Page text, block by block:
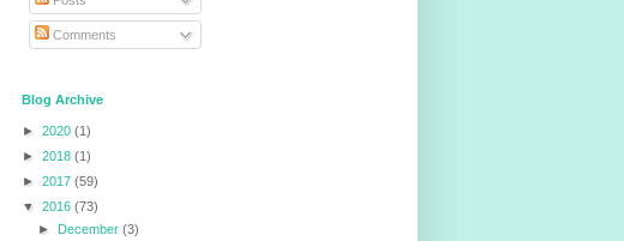
Comments
Blog Archive
► 2020 (1)
► 2018 (1)
► 2017 (59)
▼ 2016 (73)
► December(3)